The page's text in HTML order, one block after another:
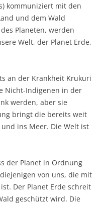
kommuniziert mit den
und dem Wald
Planeten, werden
Welt, der Planet Erde,
an der Krankheit Krukuri
Nicht-Indigenen in der
werden, aber sie
bringt die bereits weit
ins Meer. Die Welt ist
der Planet in Ordnung
von uns, die mit
Der Planet Erde schreit
geschützt wird. Die